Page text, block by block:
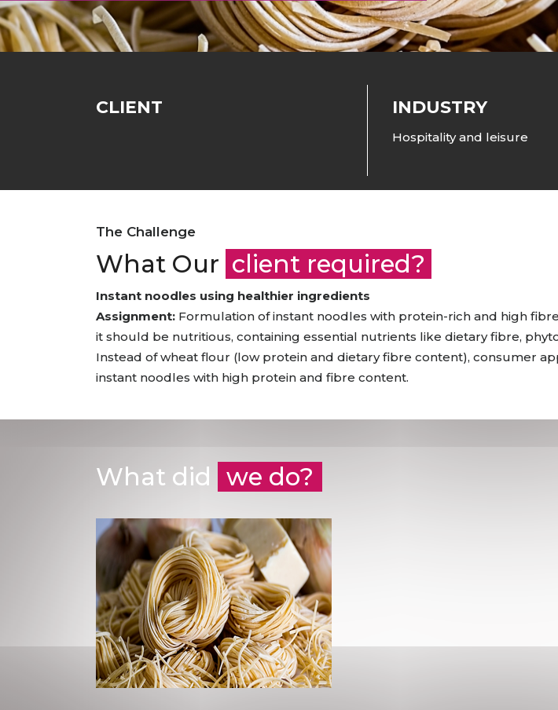
Animal Food Development
Agriculture Crop Innovation
Nutraceutical Clinical Trials
Herbal Clinical Trials
All Sectors Our Deliverables
All Applications
Women’s Health
CLIENT INDUSTRY
Hospitality and leisure
The Challenge
What Our client required?
Instant noodles using healthier ingredients
Assignment: Formulation of instant noodles with protein-rich and high
it should be nutritious, containing essential nutrients like dietary fibre,
Instead of wheat flour (low protein and dietary fibre content), consumer
instant noodles with high protein and fibre content.
What did we do?